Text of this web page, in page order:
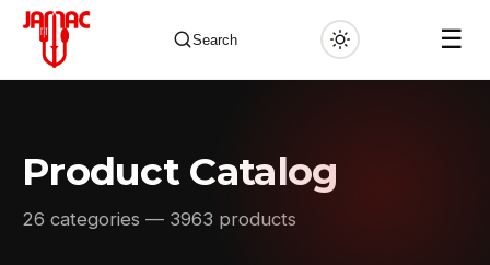
Search ☰
✕
Product Catalog
26 categories — 3963 products